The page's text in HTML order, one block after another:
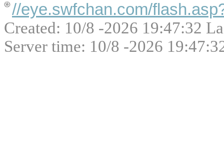
//eye.swfchan.com/
Created: 10/8 -2026 19:47:32
Server time: 10/8 -2026